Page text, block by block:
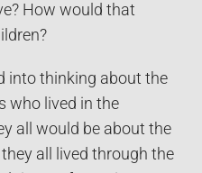
How would that
into thinking about the
who lived in the
all would be about the
all lived through the